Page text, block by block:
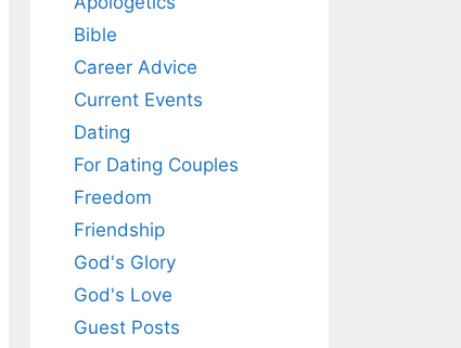
Bible
Career Advice
Current Events
Dating
For Dating Couples
Freedom
Friendship
God's Glory
God's Love
Guest Posts